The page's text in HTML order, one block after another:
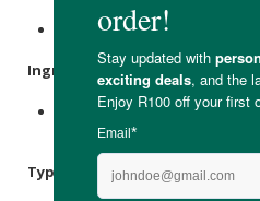
Nett Weight: 100g
Ingredients:
Antioxidant Superfood Blend*
Oligofructose] (32%), MCT
Typical Nutritional Information: